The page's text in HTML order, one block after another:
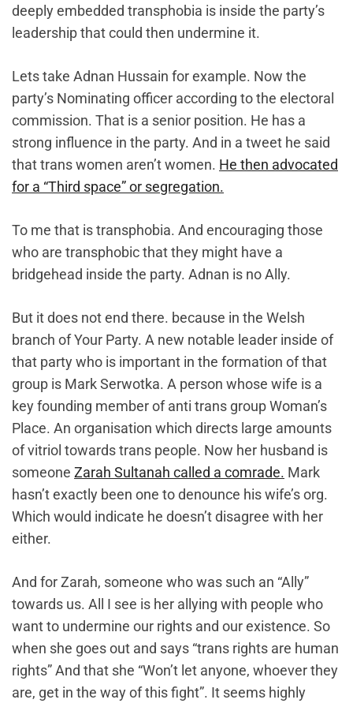
deeply embedded transphobia is inside the party’s
leadership that could then undermine it.
Lets take Adnan Hussain for example. Now the
party’s Nominating officer according to the electoral
commission. That is a senior position. He has a
strong influence in the party. And in a tweet he said
that trans women aren’t women. He then advocated
for a “Third space” or segregation.
To me that is transphobia. And encouraging those
who are transphobic that they might have a
bridgehead inside the party. Adnan is no Ally.
But it does not end there. because in the Welsh
branch of Your Party. A new notable leader inside of
that party who is important in the formation of that
group is Mark Serwotka. A person whose wife is a
key founding member of anti trans group Woman’s
Place. An organisation which directs large amounts
of vitriol towards trans people. Now her husband is
someone Zarah Sultanah called a comrade. Mark
hasn’t exactly been one to denounce his wife’s org.
Which would indicate he doesn’t disagree with her
either.
And for Zarah, someone who was such an “Ally”
towards us. All I see is her allying with people who
want to undermine our rights and our existence. So
when she goes out and says “trans rights are human
rights” And that she “Won’t let anyone, whoever they
are, get in the way of this fight”. It seems highly